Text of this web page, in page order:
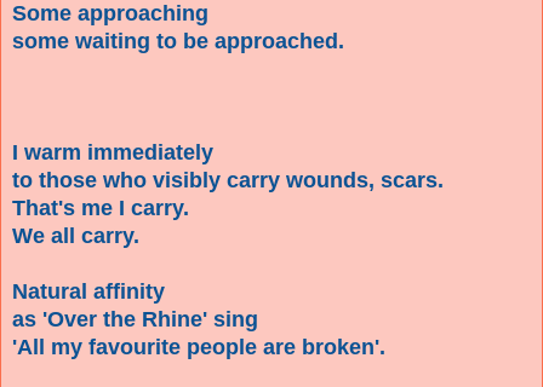
Some approaching
some waiting to be approached.
I warm immediately
to those who visibly carry wounds, scars.
That's me I carry.
We all carry.
Natural affinity
as 'Over the Rhine' sing
'All my favourite people are broken'.